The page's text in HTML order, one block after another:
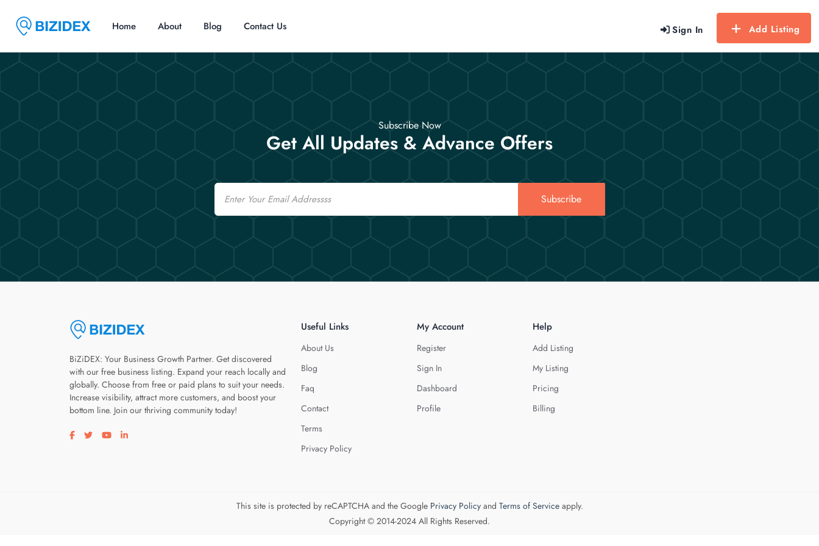
Sign In Add Listing
Home About Blog Contact Us
Subscribe Now
Get All Updates & Advance Offers
Email
Subscribe
BiZiDEX: Your Business Growth Partner. Get discovered
with our free business listing. Expand your reach locally and
globally. Choose from free or paid plans to suit your needs.
Increase visibility, attract more customers, and boost your
bottom line. Join our thriving community today!
Visit our facebook page
Visit our twitter page
Visit our youtube page
Visit our linkedin page
Useful Links
About Us
Blog
Faq
Contact
Terms
Privacy Policy
My Account
Register
Sign In
Dashboard
Profile
Help
Add Listing
My Listing
Pricing
Billing
This site is protected by reCAPTCHA and the Google Privacy Policyand Terms of Serviceapply.
Copyright © 2014-2024 All Rights Reserved.